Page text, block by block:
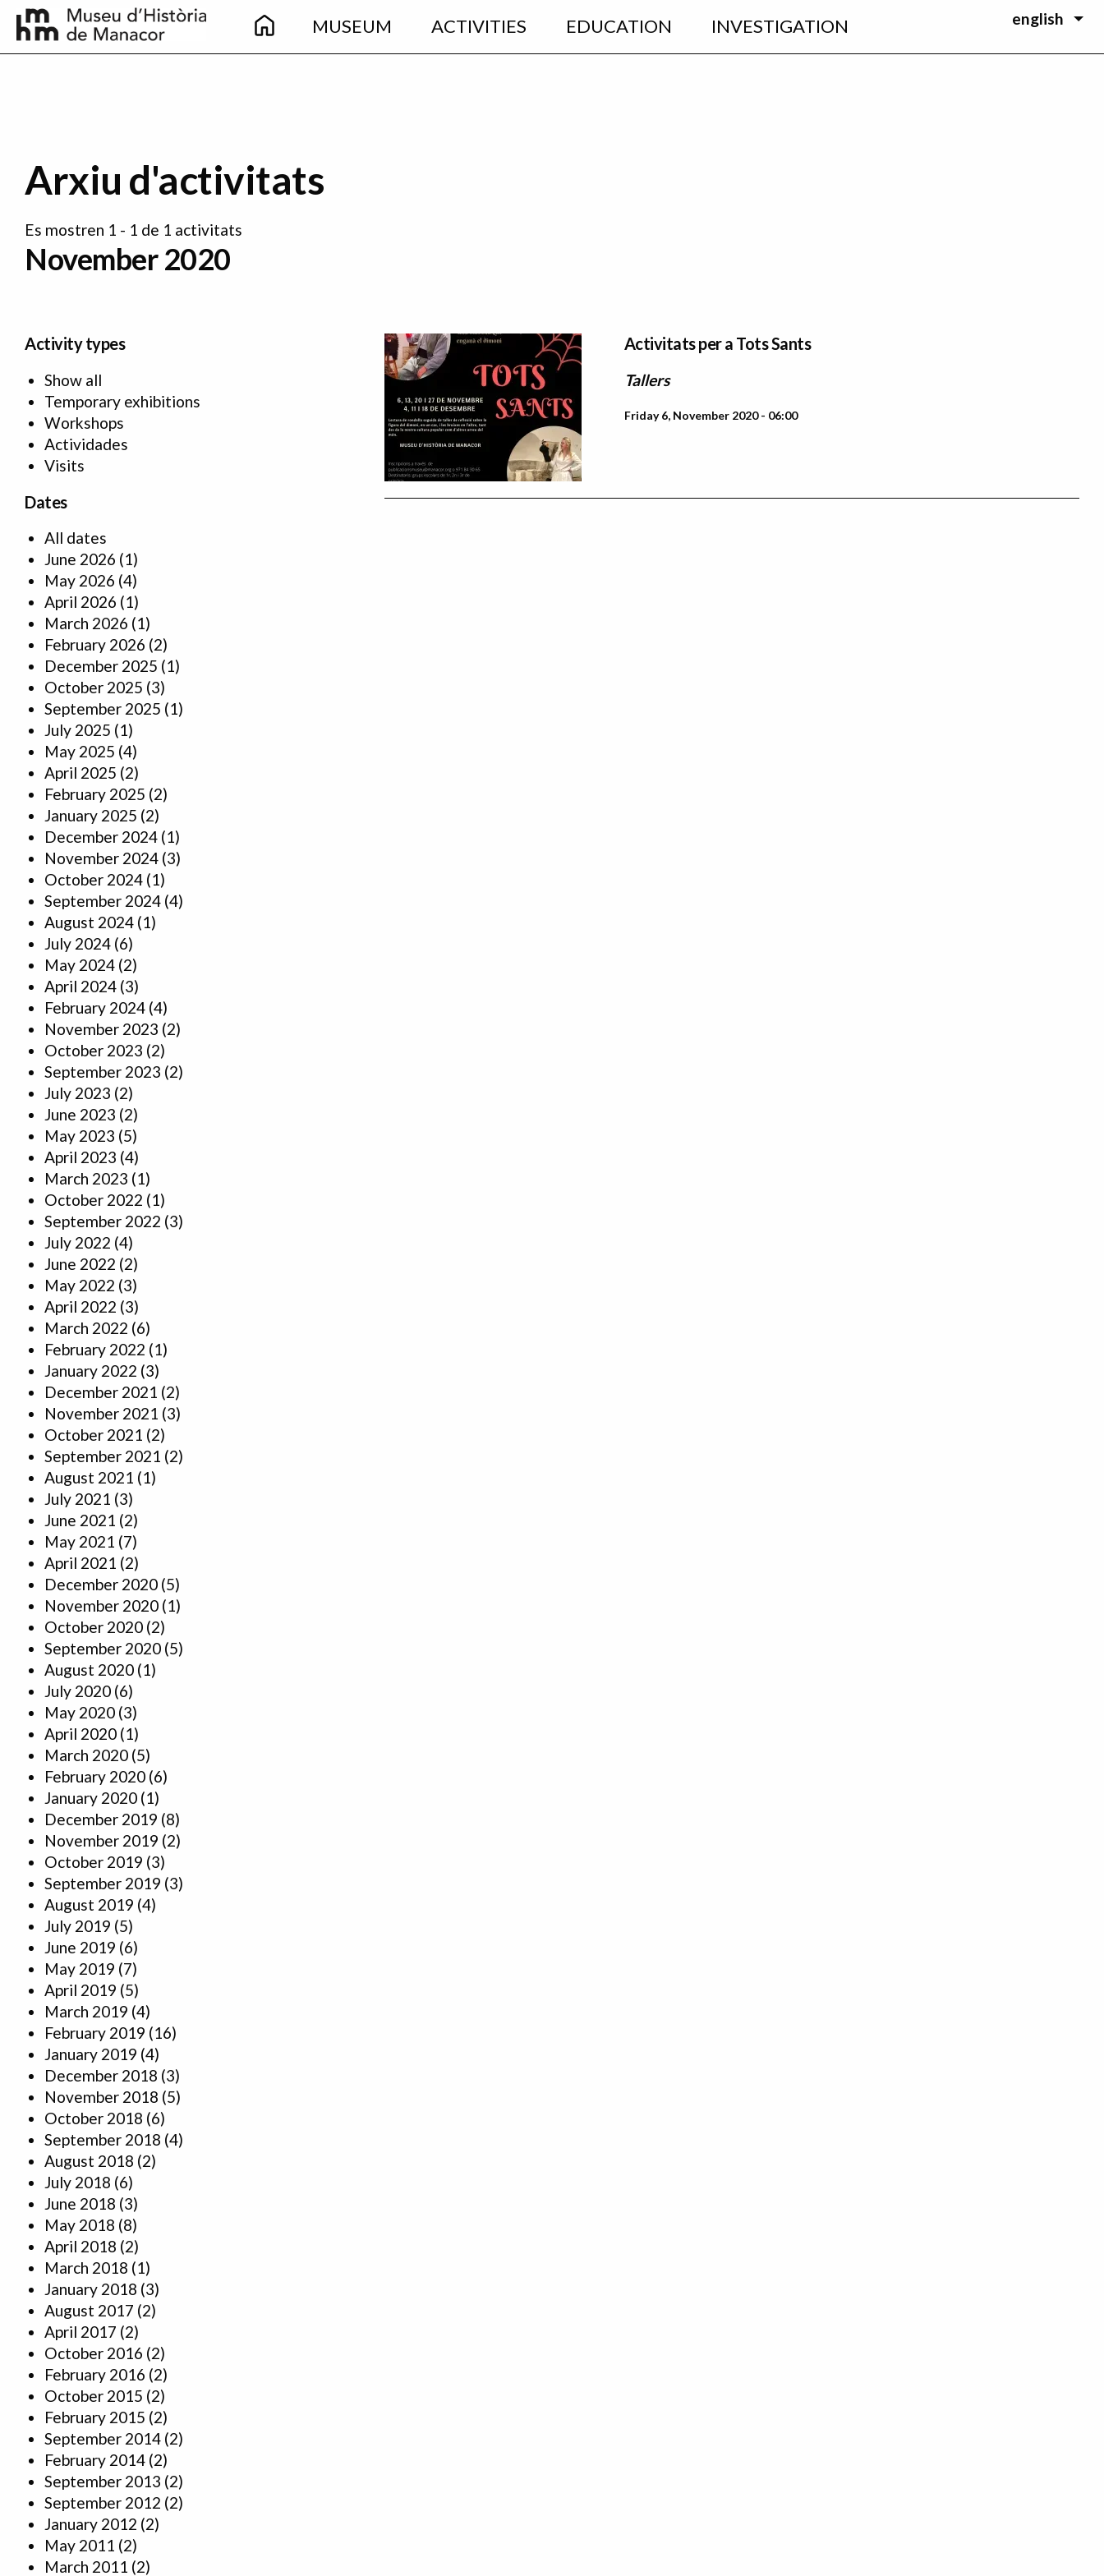
Skip to main content
Main
navigation
MUSEUM ACTIVITIES EDUCATION INVESTIGATION english
Arxiu d'activitats
Es mostren 1 - 1 de 1 activitats
November 2020
Activity types
Show all
Temporary exhibitions
Workshops
Actividades
Visits
Dates
All dates
June 2026 (1)
May 2026 (4)
April 2026 (1)
March 2026 (1)
February 2026 (2)
December 2025 (1)
October 2025 (3)
September 2025 (1)
July 2025 (1)
May 2025 (4)
April 2025 (2)
February 2025 (2)
January 2025 (2)
December 2024 (1)
November 2024 (3)
October 2024 (1)
September 2024 (4)
August 2024 (1)
July 2024 (6)
May 2024 (2)
April 2024 (3)
February 2024 (4)
November 2023 (2)
October 2023 (2)
September 2023 (2)
July 2023 (2)
June 2023 (2)
May 2023 (5)
April 2023 (4)
March 2023 (1)
October 2022 (1)
September 2022 (3)
July 2022 (4)
June 2022 (2)
May 2022 (3)
April 2022 (3)
March 2022 (6)
February 2022 (1)
January 2022 (3)
December 2021 (2)
November 2021 (3)
October 2021 (2)
September 2021 (2)
August 2021 (1)
July 2021 (3)
June 2021 (2)
May 2021 (7)
April 2021 (2)
December 2020 (5)
November 2020 (1)
October 2020 (2)
September 2020 (5)
August 2020 (1)
July 2020 (6)
May 2020 (3)
April 2020 (1)
March 2020 (5)
February 2020 (6)
January 2020 (1)
December 2019 (8)
November 2019 (2)
October 2019 (3)
September 2019 (3)
August 2019 (4)
July 2019 (5)
June 2019 (6)
May 2019 (7)
April 2019 (5)
March 2019 (4)
February 2019 (16)
January 2019 (4)
December 2018 (3)
November 2018 (5)
October 2018 (6)
September 2018 (4)
August 2018 (2)
July 2018 (6)
June 2018 (3)
May 2018 (8)
April 2018 (2)
March 2018 (1)
January 2018 (3)
August 2017 (2)
April 2017 (2)
October 2016 (2)
February 2016 (2)
October 2015 (2)
February 2015 (2)
September 2014 (2)
February 2014 (2)
September 2013 (2)
September 2012 (2)
January 2012 (2)
May 2011 (2)
March 2011 (2)
Activitats per a Tots Sants
Tallers
Friday 6, November 2020 - 06:00